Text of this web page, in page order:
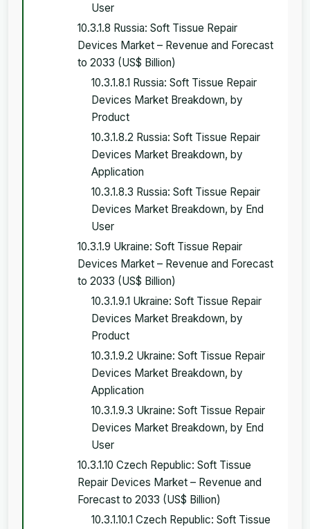
User
10.3.1.8 Russia: Soft Tissue Repair
Devices Market – Revenue and Forecast
to 2033 (US$ Billion)
10.3.1.8.1 Russia: Soft Tissue Repair
Devices Market Breakdown, by
Product
10.3.1.8.2 Russia: Soft Tissue Repair
Devices Market Breakdown, by
Application
10.3.1.8.3 Russia: Soft Tissue Repair
Devices Market Breakdown, by End
User
10.3.1.9 Ukraine: Soft Tissue Repair
Devices Market – Revenue and Forecast
to 2033 (US$ Billion)
10.3.1.9.1 Ukraine: Soft Tissue Repair
Devices Market Breakdown, by
Product
10.3.1.9.2 Ukraine: Soft Tissue Repair
Devices Market Breakdown, by
Application
10.3.1.9.3 Ukraine: Soft Tissue Repair
Devices Market Breakdown, by End
User
10.3.1.10 Czech Republic: Soft Tissue
Repair Devices Market – Revenue and
Forecast to 2033 (US$ Billion)
10.3.1.10.1 Czech Republic: Soft Tissue